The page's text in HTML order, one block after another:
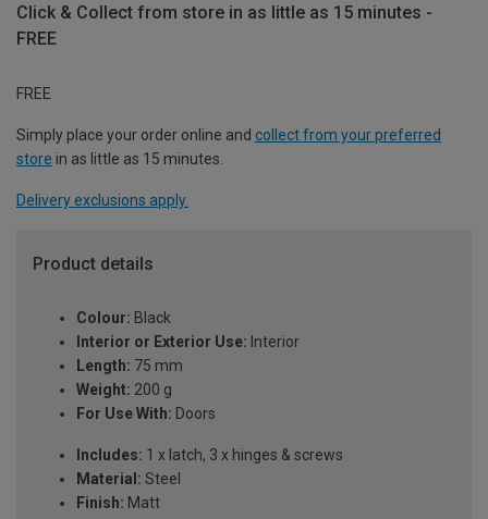
Click & Collect from store in as little as 15 minutes -
FREE
FREE
Simply place your order online and collect from your preferred
store in as little as 15 minutes.
Delivery exclusions apply.
Product details
Colour: Black
Interior or Exterior Use: Interior
Length: 75 mm
Weight: 200 g
For Use With: Doors
Includes: 1 x latch, 3 x hinges & screws
Material: Steel
Finish: Matt